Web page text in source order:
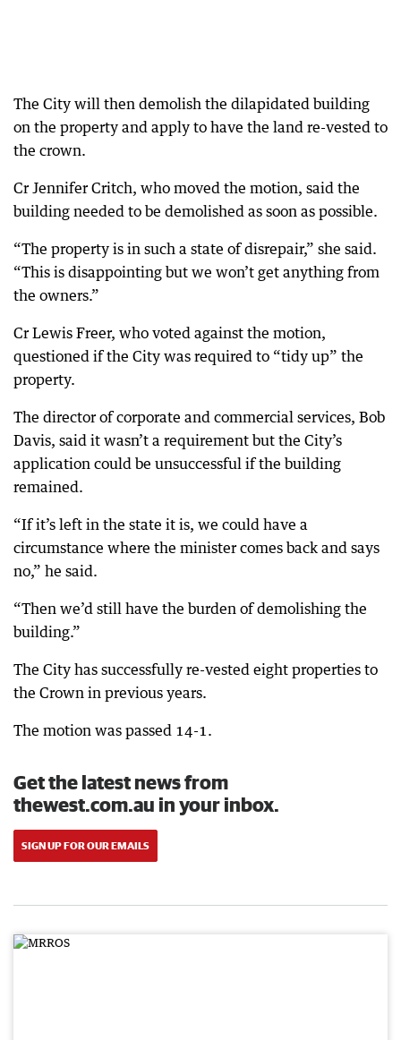
The City will then demolish the dilapidated building
on the property and apply to have the land re-vested to
the crown.
Cr Jennifer Critch, who moved the motion, said the
building needed to be demolished as soon as possible.
“The property is in such a state of disrepair,” she said.
“This is disappointing but we won’t get anything from
the owners.”
Cr Lewis Freer, who voted against the motion,
questioned if the City was required to “tidy up” the
property.
The director of corporate and commercial services, Bob
Davis, said it wasn’t a requirement but the City’s
application could be unsuccessful if the building
remained.
“If it’s left in the state it is, we could have a
circumstance where the minister comes back and says
no,” he said.
“Then we’d still have the burden of demolishing the
building.”
The City has successfully re-vested eight properties to
the Crown in previous years.
The motion was passed 14-1.
Get the latest news from
thewest.com.au in your inbox.
SIGN UP FOR OUR EMAILS